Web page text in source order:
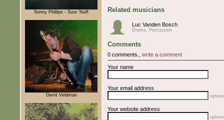
Sonny Phillips - Sure 'Nuff
Gerrit Veldman
Related musicians
Luc Vanden Bosch
Drums, Percussion
Comments
0 comments., write a comment
Your name
Your email address
Your website address